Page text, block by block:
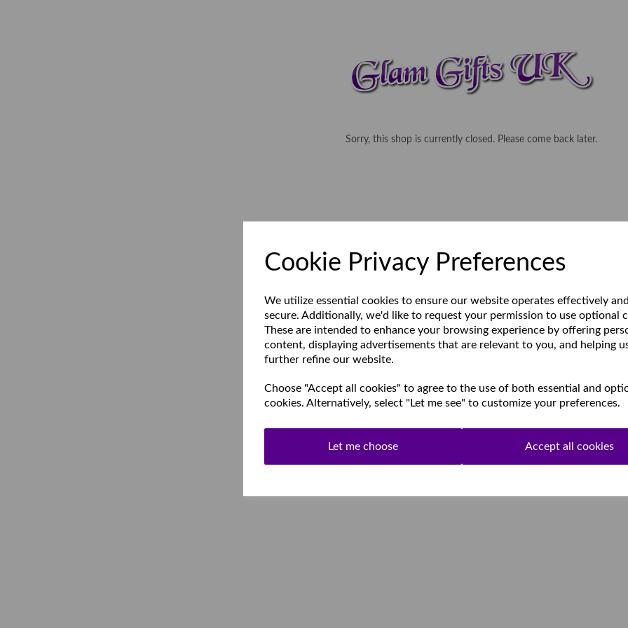
Cookie Privacy Preferences
We utilize essential cookies to ensure our website operates effectively
secure. Additionally, we'd like to request your permission to use optional
These are intended to enhance your browsing experience by offering
content, displaying advertisements that are relevant to you, and helping
further refine our website.
Choose "Accept all cookies" to agree to the use of both essential and
cookies. Alternatively, select "Let me see" to customize your preferences.
Let me choose Accept all cookies
Sorry, this shop is currently closed. Please come back later.